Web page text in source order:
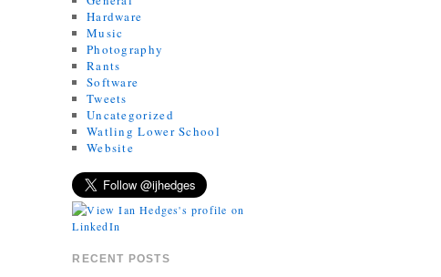
Hardware
Music
Photography
Rants
Software
Tweets
Uncategorized
Watling Lower School
Website
RECENT POSTS